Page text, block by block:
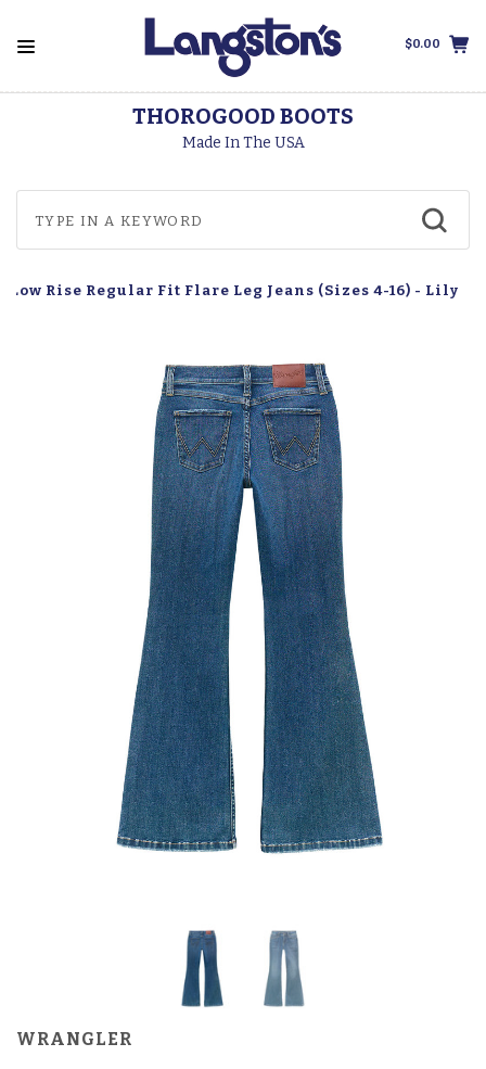
$0.00
THOROGOOD BOOTS
Made In The USA
Rise Regular Fit Flare Leg Jeans (Sizes 4-16) - Lily
WRANGLER